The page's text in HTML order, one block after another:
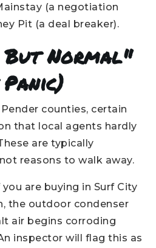
(a negotiation
Pit (a deal breaker).
But Normal"
counties, certain
that local agents hardly
are typically
reasons to walk away.
you are buying in Surf City
the outdoor condenser
air begins corroding
inspector will flag this as